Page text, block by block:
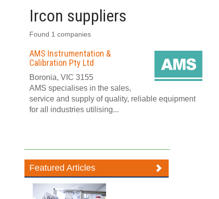
Ircon suppliers
Found 1 companies
AMS Instrumentation &
Calibration Pty Ltd
Boronia, VIC 3155
AMS specialises in the sales,
service and supply of quality, reliable equipment
for all industries utilising...
Featured Articles